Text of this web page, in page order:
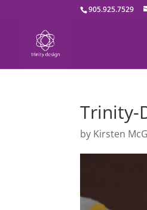
905.925.7529
Trinity-
by Kirsten